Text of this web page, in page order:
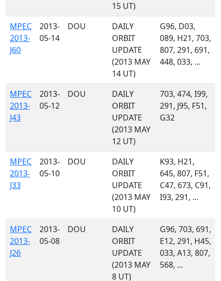
15 UT)
MPEC
2013-
J60
2013-
05-14
DOU
DAILY
ORBIT
UPDATE
(2013 MAY
14 UT)
G96, D03,
089, H21, 703,
807, 291, 691,
448, 033, ...
MPEC
2013-
J43
2013-
05-12
DOU
DAILY
ORBIT
UPDATE
(2013 MAY
12 UT)
703, 474, I99,
291, J95, F51,
G32
MPEC
2013-
J33
2013-
05-10
DOU
DAILY
ORBIT
UPDATE
(2013 MAY
10 UT)
K93, H21,
645, 807, F51,
C47, 673, C91,
I93, 291, ...
MPEC
2013-
J26
2013-
05-08
DOU
DAILY
ORBIT
UPDATE
(2013 MAY
8 UT)
G96, 703, 691,
E12, 291, H45,
033, A13, 807,
568, ...